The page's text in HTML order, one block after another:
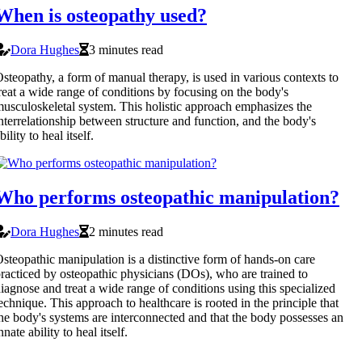
is osteopathy used?
Dora Hughes
3 minutes read
a form of manual therapy, is used in various contexts to
a wide range of conditions by focusing on the body's
system. This holistic approach emphasizes the
between structure and function, and the body's
to heal itself.
performs osteopathic manipulation?
Dora Hughes
2 minutes read
manipulation is a distinctive form of hands-on care
by osteopathic physicians (DOs), who are trained to
and treat a wide range of conditions using this specialized
This approach to healthcare is rooted in the principle that
body's systems are interconnected and that the body possesses an
ability to heal itself.